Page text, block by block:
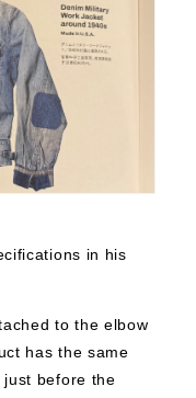
in his
to the elbow
has the same
before the